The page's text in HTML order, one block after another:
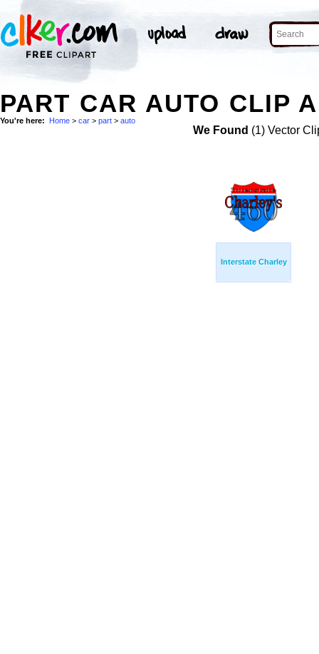
PART CAR AUTO CLIP
You're here: Home > car > part > auto
We Found (1) Vector
Interstate Charley